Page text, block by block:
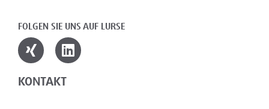
FOLGEN SIE UNS AUF LURSE
KONTAKT